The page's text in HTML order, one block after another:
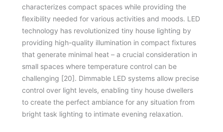
characterizes compact spaces while providing the
flexibility needed for various activities and moods. LED
technology has revolutionized tiny house lighting by
providing high-quality illumination in compact fixtures
that generate minimal heat – a crucial consideration in
small spaces where temperature control can be
challenging [20]. Dimmable LED systems allow precise
control over light levels, enabling tiny house dwellers
to create the perfect ambiance for any situation from
bright task lighting to intimate evening relaxation.